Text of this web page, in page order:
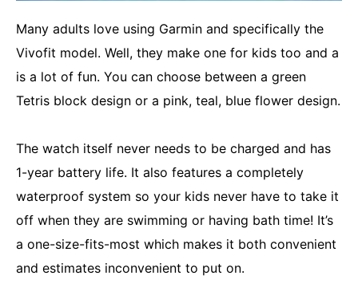
Many adults love using Garmin and specifically the
Vivofit model. Well, they make one for kids too and a
is a lot of fun. You can choose between a green
Tetris block design or a pink, teal, blue flower design.
The watch itself never needs to be charged and has
1-year battery life. It also features a completely
waterproof system so your kids never have to take it
off when they are swimming or having bath time! It’s
a one-size-fits-most which makes it both convenient
and estimates inconvenient to put on.